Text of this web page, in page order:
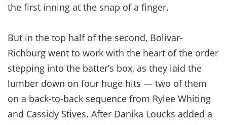
the first inning at the snap of a finger.
But in the top half of the second, Bolivar-
Richburg went to work with the heart of the order
stepping into the batter’s box, as they laid the
lumber down on four huge hits — two of them
on a back-to-back sequence from Rylee Whiting
and Cassidy Stives. After Danika Loucks added a